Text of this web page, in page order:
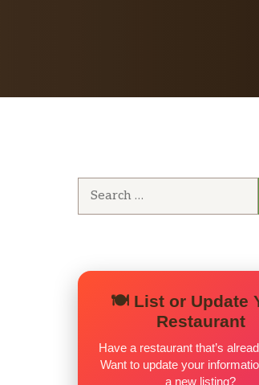
🍽️ List or Update
Restaurant
Have a restaurant that’s
Want to update your
a new listing?